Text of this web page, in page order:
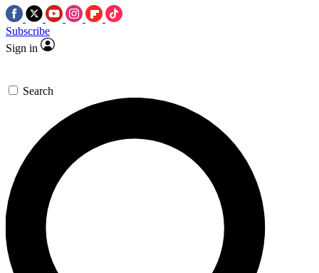
Subscribe
Sign in
Search